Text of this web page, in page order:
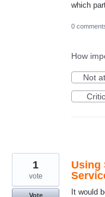
which
0
How
Not
Using
It would
1
vote
Vote